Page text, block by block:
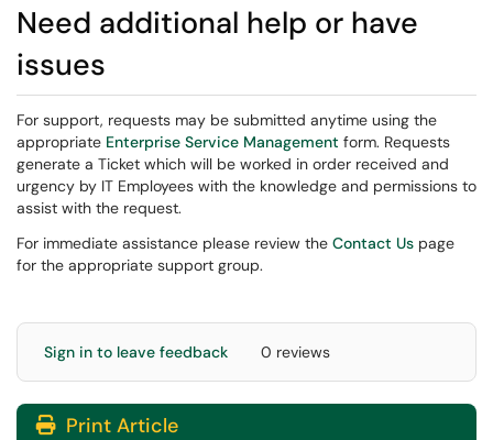
Need additional help or have
issues
For support, requests may be submitted anytime using the
appropriate Enterprise Service Management form. Requests
generate a Ticket which will be worked in order received and
urgency by IT Employees with the knowledge and permissions to
assist with the request.
For immediate assistance please review the Contact Us page
for the appropriate support group.
Sign in to leave feedback 0 reviews
Print Article